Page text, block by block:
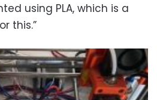
using PLA, which is a
this.”